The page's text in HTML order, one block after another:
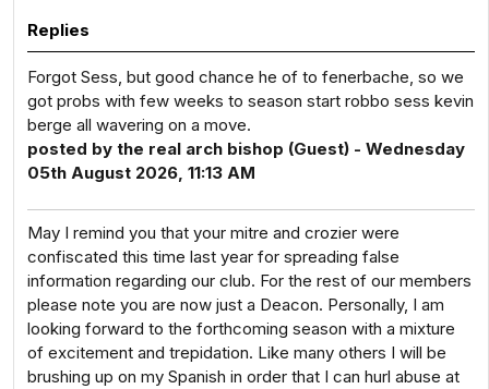
Replies
Forgot Sess, but good chance he of to fenerbache, so we
got probs with few weeks to season start robbo sess kevin
berge all wavering on a move.
posted by the real arch bishop (Guest) - Wednesday
05th August 2026, 11:13 AM
May I remind you that your mitre and crozier were
confiscated this time last year for spreading false
information regarding our club. For the rest of our members
please note you are now just a Deacon. Personally, I am
looking forward to the forthcoming season with a mixture
of excitement and trepidation. Like many others I will be
brushing up on my Spanish in order that I can hurl abuse at